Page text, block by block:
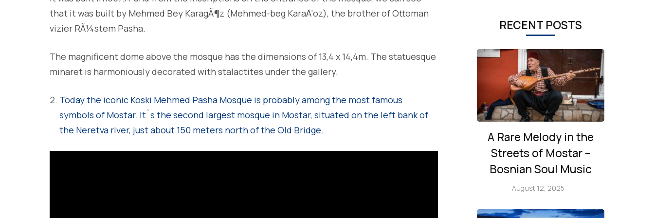
that it was built by Mehmed Bey KaragÃ¶z (Mehmed-beg KaraÄ‘oz), the brother of Ottoman
vizier RÃ¼stem Pasha.
The magnificent dome above the mosque has the dimensions of 13,4 x 14,4m. The statuesque
minaret is harmoniously decorated with stalactites under the gallery.
Today the iconic Koski Mehmed Pasha Mosque is probably among the most famous
symbols of Mostar. It`s the second largest mosque in Mostar, situated on the left bank of
the Neretva river, just about 150 meters north of the Old Bridge.
RECENT POSTS
A Rare Melody in the
Streets of Mostar –
Bosnian Soul Music
August 12, 2025